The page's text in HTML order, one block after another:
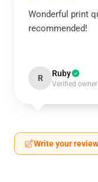
Wonderful print
recommended!
R Ruby
Verified owner
Write your review